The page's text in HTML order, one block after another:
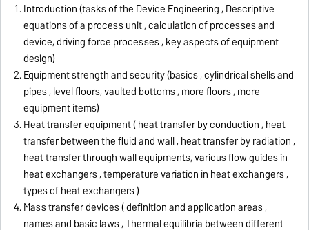
Introduction (tasks of the Device Engineering , Descriptive
equations of a process unit , calculation of processes and
device, driving force processes , key aspects of equipment
design)
Equipment strength and security (basics , cylindrical shells and
pipes , level floors, vaulted bottoms , more floors , more
equipment items)
Heat transfer equipment ( heat transfer by conduction , heat
transfer between the fluid and wall , heat transfer by radiation ,
heat transfer through wall equipments, various flow guides in
heat exchangers , temperature variation in heat exchangers ,
types of heat exchangers )
Mass transfer devices ( definition and application areas ,
names and basic laws , Thermal equilibria between different